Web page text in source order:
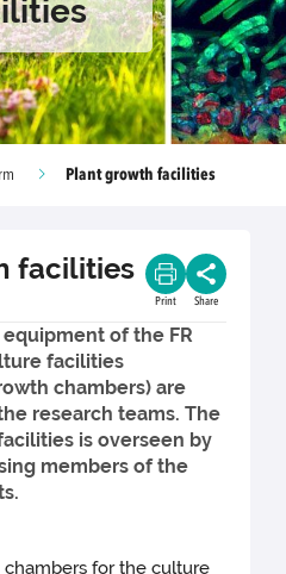
Plant growth facilities
facilities
Print Share
of the FR
facilities
chambers) are
research teams. The
is overseen by
members of the
for the culture